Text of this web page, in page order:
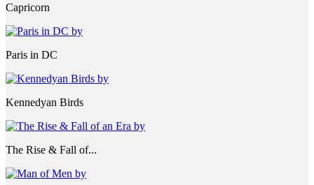
Capricorn
Paris in DC
Kennedyan Birds
The Rise & Fall of...